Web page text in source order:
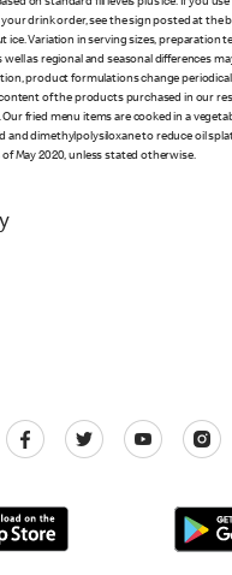
on standard fill levels plus ice. If you
drink order, see the sign posted at the
ice. Variation in serving sizes, preparation
well as regional and seasonal differences
product formulations change
of the products purchased in our
fried menu items are cooked in a
and dimethylpolysiloxane to reduce oil
May 2020, unless stated otherwise.